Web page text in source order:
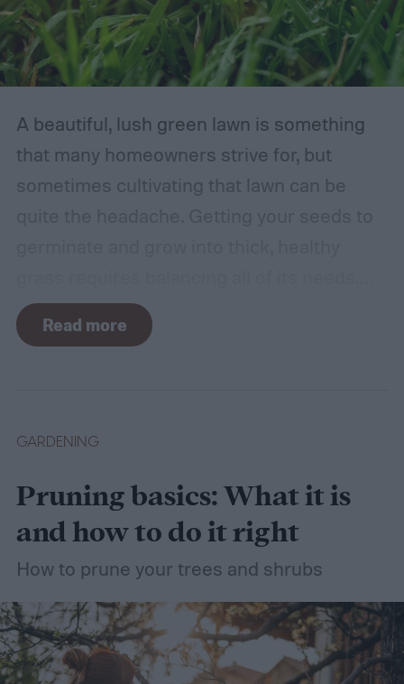
A beautiful, lush green lawn is something
that many homeowners strive for, but
sometimes cultivating that lawn can be
For such a simple plant, grass sure does
need a lot of attention! Watering, mowing,
easier with the help of a guide.
Read more
GARDENING
Pruning basics: What it is
and how to do it right
How to prune your trees and shrubs